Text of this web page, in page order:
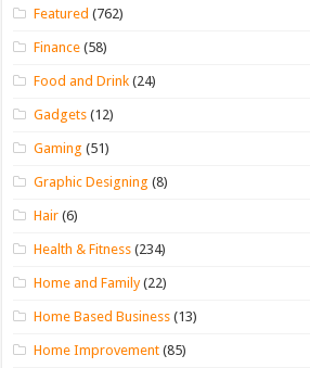
Featured (762)
Finance (58)
Food and Drink (24)
Gadgets (12)
Gaming (51)
Graphic Designing (8)
Hair (6)
Health & Fitness (234)
Home and Family(22)
Home Based Business (13)
Home Improvement (85)